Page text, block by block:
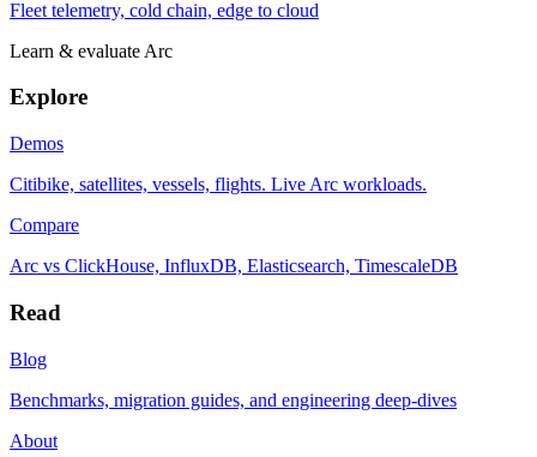
Fleet telemetry, cold chain, edge to cloud
Learn & evaluate Arc
Explore
Demos
Citibike, satellites, vessels, flights. Live Arc workloads.
Compare
Arc vs ClickHouse, InfluxDB, Elasticsearch, TimescaleDB
Read
Blog
Benchmarks, migration guides, and engineering deep-dives
About